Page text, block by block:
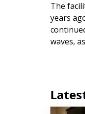
The
years
waves,